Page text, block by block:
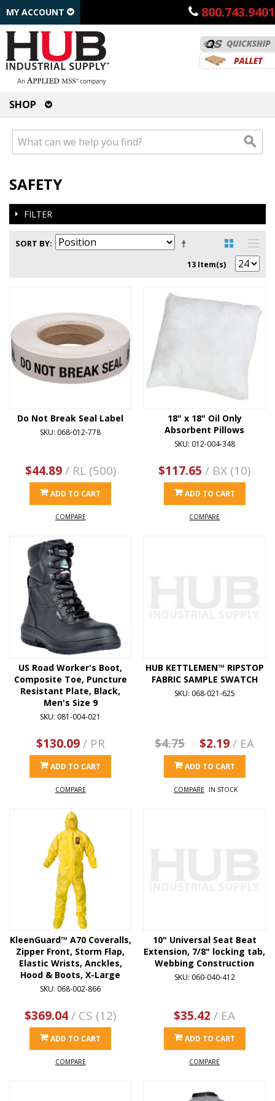
800.743.9401
MY ACCOUNT
SHOP
SAFETY
FILTER
SORT BY
13 Item(s)
Do Not Break Seal Label
SKU: 068-012-778
$44.89/ RL (500)
ADD TO CART
COMPARE
18" x 18" Oil Only
Absorbent Pillows
SKU: 012-004-348
$117.65 / BX (10)
ADD TO CART
COMPARE
US Road Worker's Boot,
Composite Toe, Puncture
Resistant Plate, Black,
Men's Size 9
SKU: 081-004-021
$130.09/ PR
ADD TO CART
COMPARE
HUB KETTLEMEN™ RIPSTOP
FABRIC SAMPLE SWATCH
SKU: 068-021-625
$4.75 $2.19/ EA
ADD TO CART
COMPARE IN STOCK
KleenGuard™ A70 Coveralls,
Zipper Front, Storm Flap,
Elastic Wrists, Anckles,
Hood & Boots, X-Large
SKU: 068-002-866
$369.04/ CS (12)
ADD TO CART
COMPARE
10" Universal Seat Beat
Extension, 7/8" locking tab,
Webbing Construction
SKU: 060-040-412
$35.42 / EA
ADD TO CART
COMPARE